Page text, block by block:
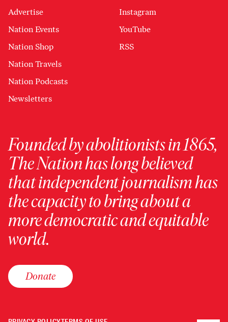
Advertise
Nation Events
Nation Shop
Nation Travels
Nation Podcasts
Newsletters
Instagram
YouTube
RSS
Founded by abolitionists in 1865,
The Nation has long believed
that independent journalism has
the capacity to bring about a
more democratic and equitable
world.
Donate